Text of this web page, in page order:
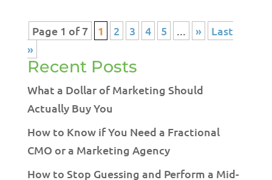
Page 1 of 7 1 2 3 4 5 »
Last
»
Recent Posts
What a Dollar of Marketing Should
Actually Buy You
How to Know if You Need a Fractional
CMO or a Marketing Agency
How to Stop Guessing and Perform a Mid-